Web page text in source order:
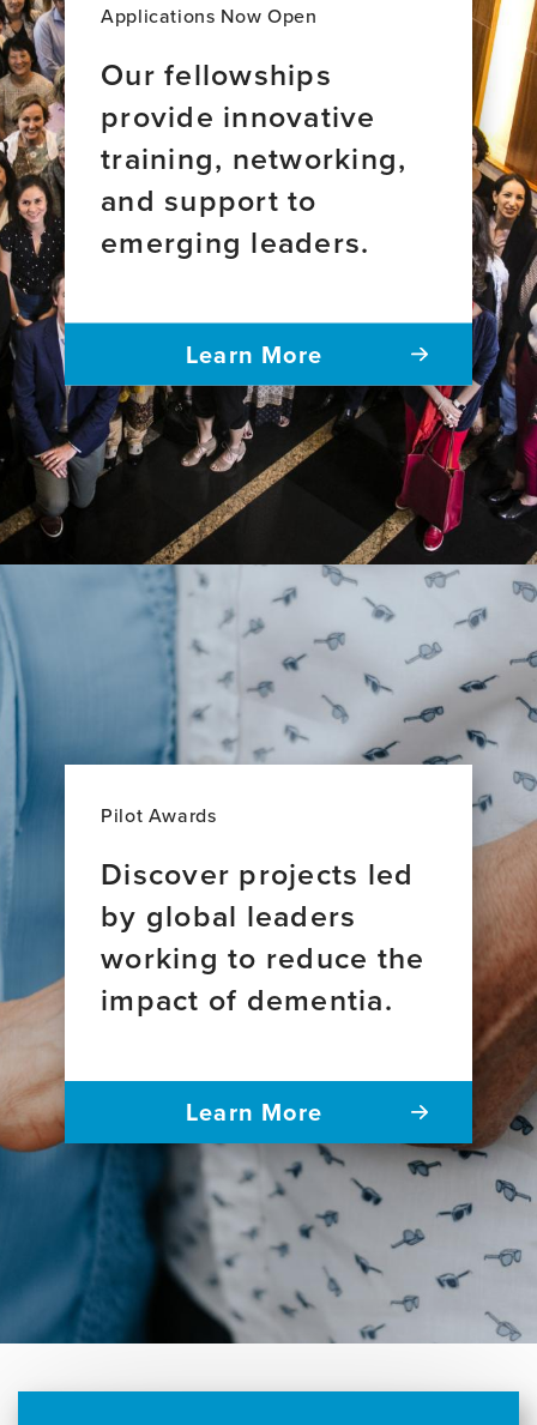
Applications Now Open
Our fellowships
provide innovative
training, networking,
and support to
emerging leaders.
Learn More
Pilot Awards
Discover projects led
by global leaders
working to reduce the
impact of dementia.
Learn More